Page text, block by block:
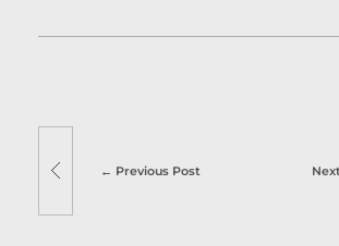
Previous Post